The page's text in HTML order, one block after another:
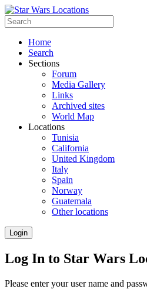
Home
Search
Sections
Forum
Media Gallery
Links
Archived sites
World Map
Locations
Tunisia
California
United Kingdom
Italy
Spain
Norway
Guatemala
Other locations
Login
Log In to Star Wars
Please enter your user name and